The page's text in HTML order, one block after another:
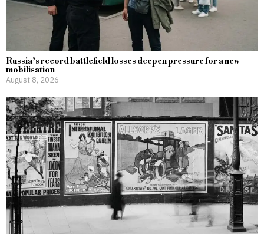
Russia’s record battlefield losses deepen pressure for a new
mobilisation
August 8, 2026